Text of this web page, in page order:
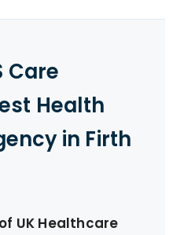
Care
Health
in Firth
UK Healthcare